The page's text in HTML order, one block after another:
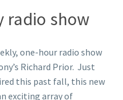
radio show
one-hour radio show
Richard Prior. Just
this past fall, this new
exciting array of